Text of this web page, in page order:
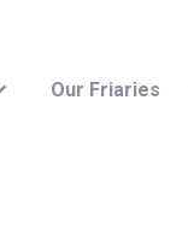
Our Friaries